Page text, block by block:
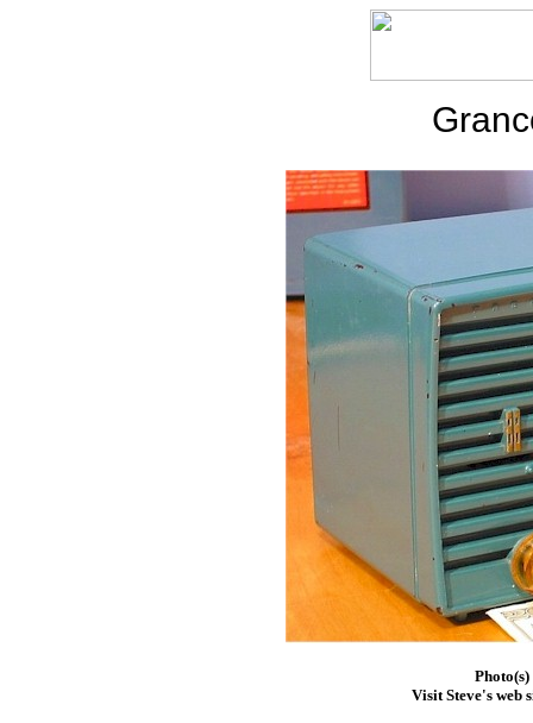
Visit Steve's web